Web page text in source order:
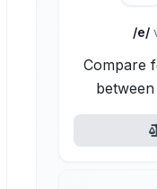
/e/
Compare